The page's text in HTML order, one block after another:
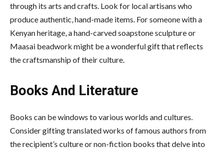
through its arts and crafts. Look for local artisans who
produce authentic, hand-made items. For someone with a
Kenyan heritage, a hand-carved soapstone sculpture or
Maasai beadwork might be a wonderful gift that reflects
the craftsmanship of their culture.
Books And Literature
Books can be windows to various worlds and cultures.
Consider gifting translated works of famous authors from
the recipient’s culture or non-fiction books that delve into